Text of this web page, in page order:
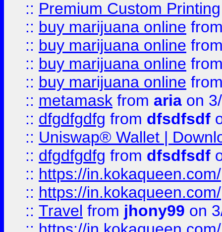
:: Premium Custom Printing
:: buy marijuana online
:: buy marijuana online
:: buy marijuana online
:: buy marijuana online
:: metamask from aria on
:: dfgdfgdfg from dfsdfsdf
:: Uniswap® Wallet |
:: dfgdfgdfg from dfsdfsdf
:: https://in.kokaqueen.com/
:: https://in.kokaqueen.com/
:: Travel from jhony99 on